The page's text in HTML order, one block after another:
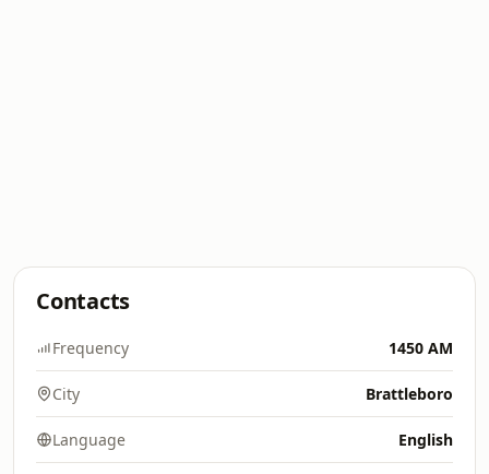
Contacts
Frequency 1450 AM
City Brattleboro
Language English